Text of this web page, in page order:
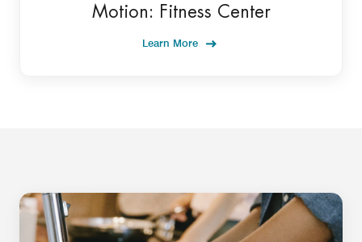
Motion: Fitness Center
Learn More